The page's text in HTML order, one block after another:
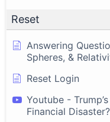
Reset
Answering
Spheres, &
Reset Login
Youtube -
Financial